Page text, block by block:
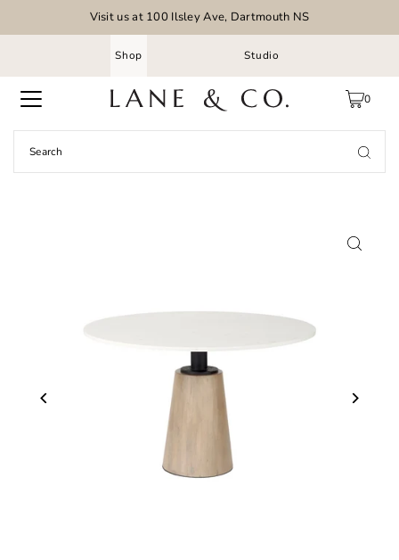
Visit us at 100 Ilsley Ave, Dartmouth NS
Shop Studio
0